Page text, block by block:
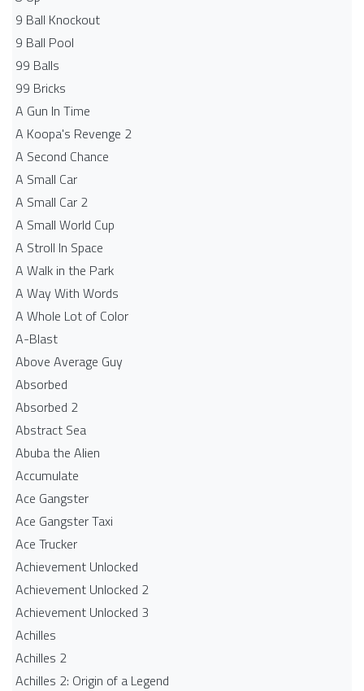
9 Ball Knockout
9 Ball Pool
99 Balls
99 Bricks
A Gun In Time
A Koopa's Revenge 2
A Second Chance
A Small Car
A Small Car 2
A Small World Cup
A Stroll In Space
A Walk in the Park
A Way With Words
A Whole Lot of Color
A-Blast
Above Average Guy
Absorbed
Absorbed 2
Abstract Sea
Abuba the Alien
Accumulate
Ace Gangster
Ace Gangster Taxi
Ace Trucker
Achievement Unlocked
Achievement Unlocked 2
Achievement Unlocked 3
Achilles
Achilles 2
Achilles 2: Origin of a Legend